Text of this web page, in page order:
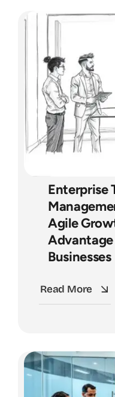
Enterprise
Agile
Businesses
Read More